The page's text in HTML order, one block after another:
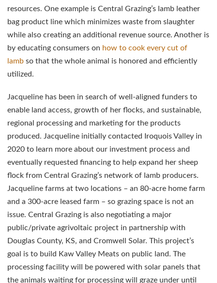
resources. One example is Central Grazing’s lamb leather
bag product line which minimizes waste from slaughter
while also creating an additional revenue source. Another is
by educating consumers on how to cook every cut of
lamb so that the whole animal is honored and efficiently
utilized.
Jacqueline has been in search of well-aligned funders to
enable land access, growth of her flocks, and sustainable,
regional processing and marketing for the products
produced. Jacqueline initially contacted Iroquois Valley in
2020 to learn more about our investment process and
eventually requested financing to help expand her sheep
flock from Central Grazing’s network of lamb producers.
Jacqueline farms at two locations – an 80-acre home farm
and a 300-acre leased farm – so grazing space is not an
issue. Central Grazing is also negotiating a major
public/private agrivoltaic project in partnership with
Douglas County, KS, and Cromwell Solar. This project’s
goal is to build Kaw Valley Meats on public land. The
processing facility will be powered with solar panels that
the animals waiting for processing will graze under until